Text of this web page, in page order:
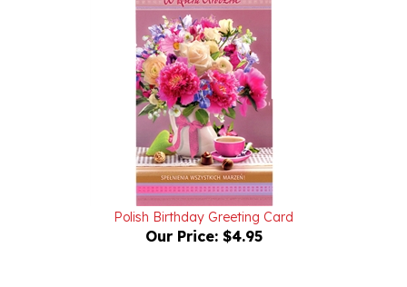
Polish Birthday Greeting Card
Our Price:$4.95